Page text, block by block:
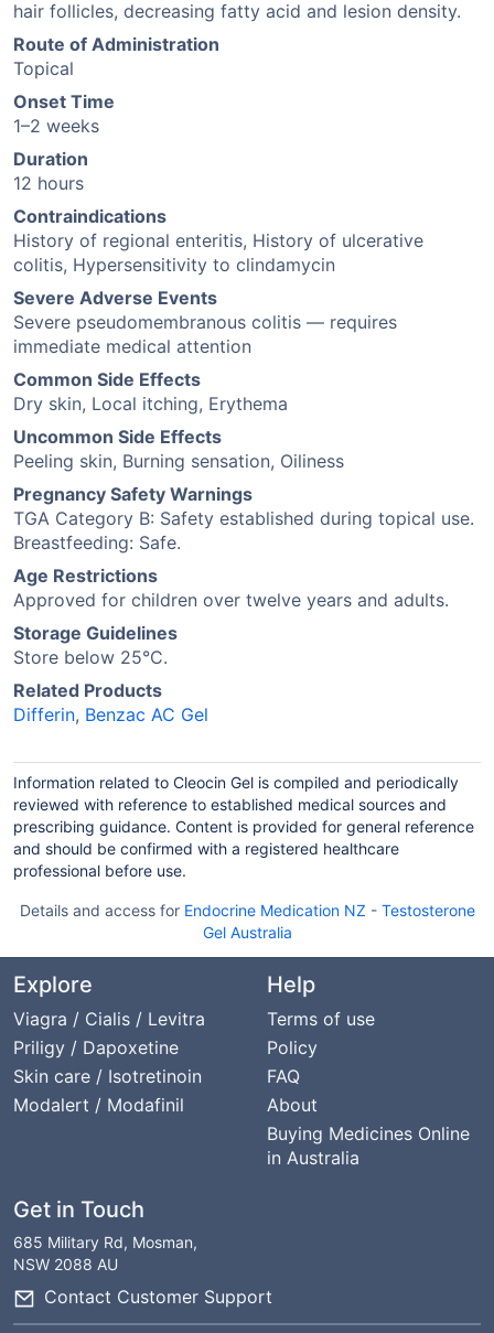
hair follicles, decreasing fatty acid and lesion density.
Route of Administration
Topical
Onset Time
1–2 weeks
Duration
12 hours
Contraindications
History of regional enteritis, History of ulcerative
colitis, Hypersensitivity to clindamycin
Severe Adverse Events
Severe pseudomembranous colitis — requires
immediate medical attention
Common Side Effects
Dry skin, Local itching, Erythema
Uncommon Side Effects
Peeling skin, Burning sensation, Oiliness
Pregnancy Safety Warnings
TGA Category B: Safety established during topical use.
Breastfeeding: Safe.
Age Restrictions
Approved for children over twelve years and adults.
Storage Guidelines
Store below 25°C.
Related Products
Differin, Benzac AC Gel
Information related to Cleocin Gel is compiled and periodically
reviewed with reference to established medical sources and
prescribing guidance. Content is provided for general reference
and should be confirmed with a registered healthcare
professional before use.
Details and access for Endocrine Medication NZ - Testosterone
Gel Australia
Explore
Viagra / Cialis / Levitra
Priligy / Dapoxetine
Skin care / Isotretinoin
Modalert / Modafinil
Help
Terms of use
Policy
FAQ
About
Buying Medicines Online
in Australia
Get in Touch
685 Military Rd, Mosman,
NSW 2088 AU
Contact Customer Support